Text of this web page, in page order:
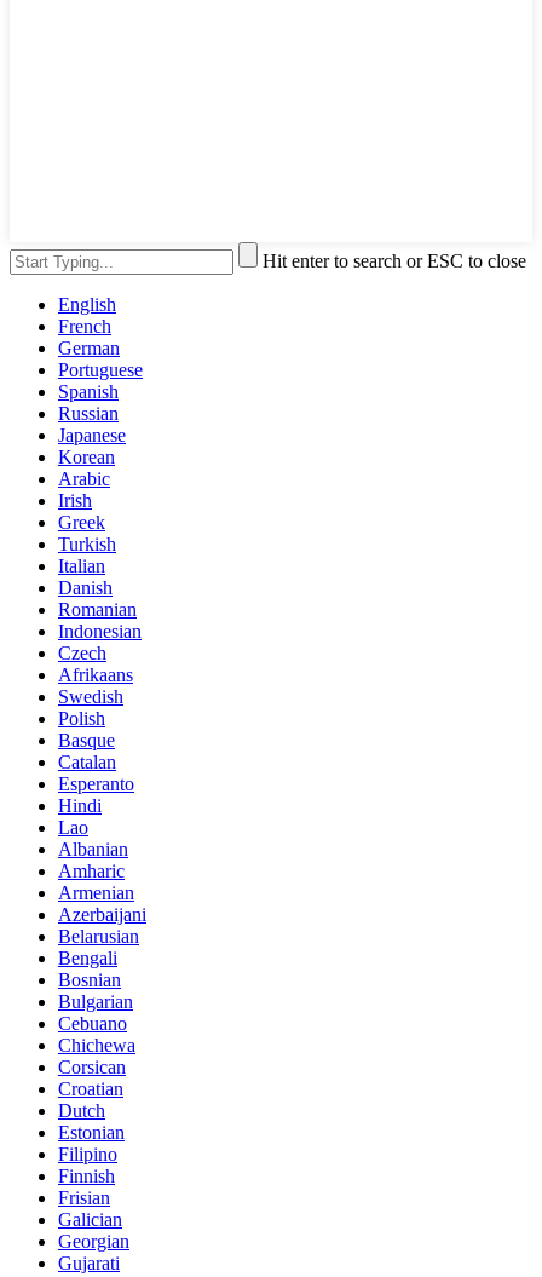
Hit enter to search or ESC to close
English
French
German
Portuguese
Spanish
Russian
Japanese
Korean
Arabic
Irish
Greek
Turkish
Italian
Danish
Romanian
Indonesian
Czech
Afrikaans
Swedish
Polish
Basque
Catalan
Esperanto
Hindi
Lao
Albanian
Amharic
Armenian
Azerbaijani
Belarusian
Bengali
Bosnian
Bulgarian
Cebuano
Chichewa
Corsican
Croatian
Dutch
Estonian
Filipino
Finnish
Frisian
Galician
Georgian
Gujarati